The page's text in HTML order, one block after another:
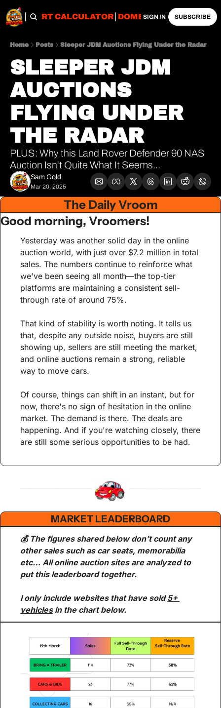
IMPORT CALCULATOR DOMESTIC
SIGN IN SUBSCRIBE
Home Posts Sleeper JDM Auctions Flying Under the Radar
SLEEPER JDM
AUCTIONS
FLYING UNDER
THE RADAR
PLUS: Why this Land Rover Defender 90 NAS
Auction Isn't Quite What It Seems...
Sam Gold
Mar 20, 2025
The Daily Vroom
Good morning, Vroomers!
Yesterday was another solid day in the online
auction world, with just over $7.2 million in total
sales. The numbers continue to reinforce what
we've been seeing all month—the top-tier
platforms are maintaining a consistent sell-
through rate of around 75%.
That kind of stability is worth noting. It tells us
that, despite any outside noise, buyers are still
showing up, sellers are still meeting the market,
and online auctions remain a strong, reliable
way to move cars.
Of course, things can shift in an instant, but for
now, there's no sign of hesitation in the online
market. The demand is there. The deals are
happening. And if you're watching closely, there
are still some serious opportunities to be had.
MARKET LEADERBOARD
💰 The figures shared below don’t count any
other sales such as car seats, memorabilia
etc… All online auction sites are analyzed to
put this leaderboard together.
I only include websites that have sold 5+
vehicles in the chart below.